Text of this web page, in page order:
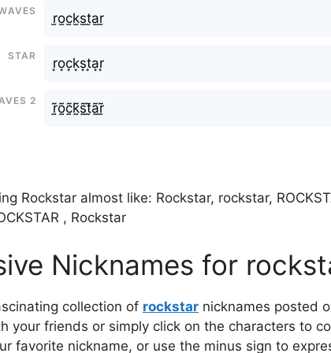
r̫o̫c̫k̫s̫t̫a̫r̫
Star
r͙o͙c͙k͙s͙t͙a͙r͙
2
r̰̃õ̰c̰̃k̰̃s̰̃t̰̃ã̰r̰̃
Rockstar almost like: Rockstar, rockstar,
, Rockstar
Nicknames for
collection of rockstar nicknames posted
your friends or simply click on the characters to
favorite nickname, or use the minus sign to